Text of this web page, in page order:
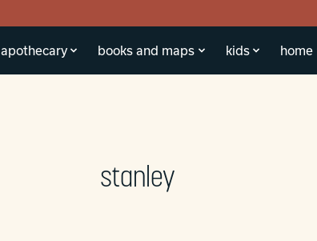
apothecary books and maps kids home
stanley